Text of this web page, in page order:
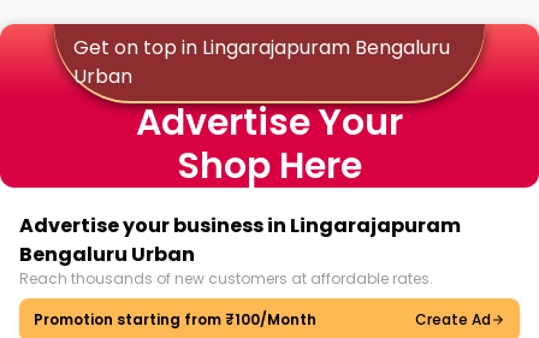
Get on top in Lingarajapuram Bengaluru
Urban
Advertise Your
Shop Here
Advertise your business in Lingarajapuram
Bengaluru Urban
Reach thousands of new customers at affordable rates.
Promotion starting from ₹100/Month
Create Ad